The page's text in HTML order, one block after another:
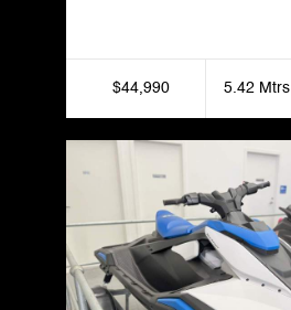
$44,990 5.42 Mtrs